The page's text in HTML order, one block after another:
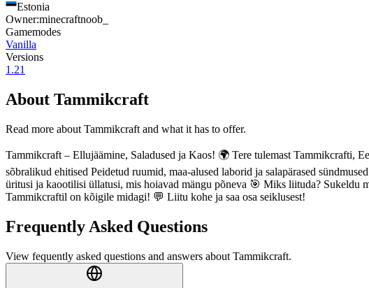
Estonia
Owner:minecraftnoob_
Gamemodes
Vanilla
Versions
1.21
About Tammikcraft
Read more about Tammikcraft and what it has to offer.
Tammikcraft – Ellujäämine, Saladused ja Kaos! 🌍 Tere tulemast Tammikcrafti,
sõbralikud ehitised Peidetud ruumid, maa-alused laborid ja salapärased
üritusi ja kaootilisi üllatusi, mis hoiavad mängu põneva 🎯 Miks liituda? Sukeldu
Tammikcraftil on kõigile midagi! 💬 Liitu kohe ja saa osa seiklusest!
Frequently Asked Questions
View fequently asked questions and answers about Tammikcraft.